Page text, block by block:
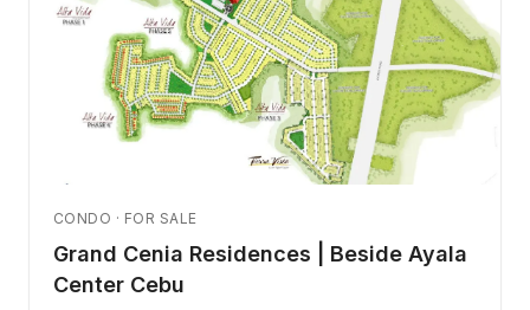
CONDO · FOR SALE
Grand Cenia Residences | Beside Ayala
Center Cebu